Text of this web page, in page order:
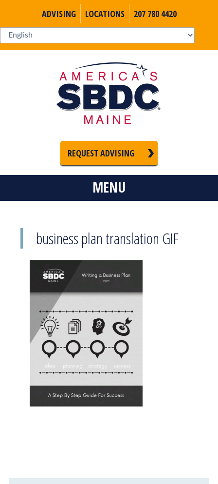
ADVISING LOCATIONS 207 780 4420
REQUEST ADVISING
MENU
business plan translation GIF